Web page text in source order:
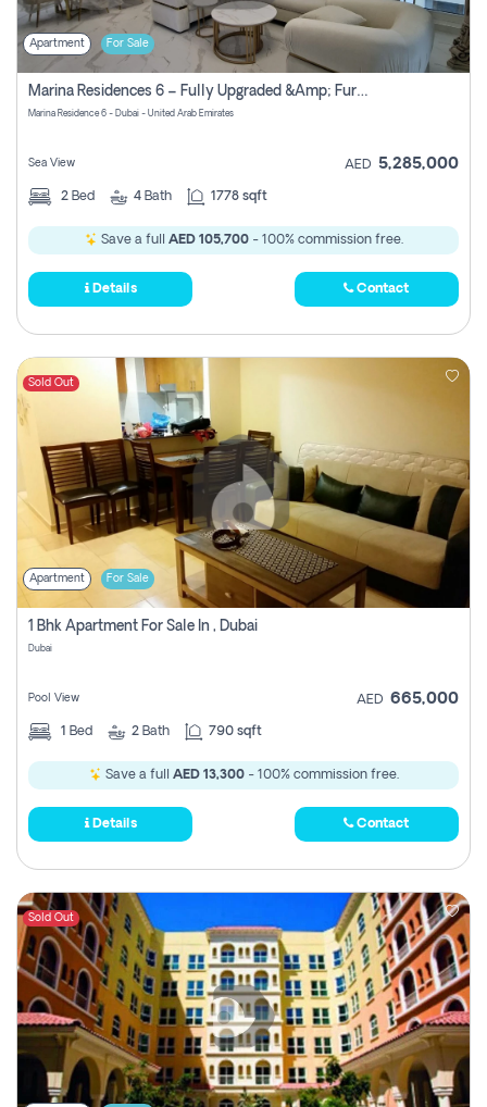
Apartment For Sale
Marina Residences 6 – Fully Upgraded &amp; Furnished 2br + Maid (c-Type), High Floor, Vacant.
Marina Residence 6 - Dubai - United Arab Emirates
Sea View AED 5,285,000
2 Bed 4 Bath 1778 sqft
Save a full AED 105,700- 100% commission free.
Details Contact
Sold Out
Apartment For Sale
1 Bhk Apartment For Sale In , Dubai
Dubai
Pool View AED 665,000
1 Bed 2 Bath 790 sqft
Save a full AED 13,300- 100% commission free.
Details Contact
Sold Out